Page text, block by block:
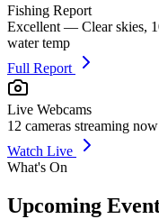
Fishing Report
Excellent — Clear skies,
water temp
Full Report
Live Webcams
12 cameras streaming now
Watch Live
What's On
Upcoming